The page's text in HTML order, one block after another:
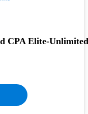
CPA Elite-Unlimited